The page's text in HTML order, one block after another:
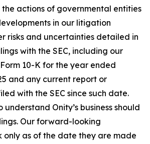
the actions of governmental entities
in our litigation
risks and uncertainties detailed in
with the SEC, including our
10-K for the year ended
and any current report or
with the SEC since such date.
understand Onity’s business should
Our forward-looking
only as of the date they are made